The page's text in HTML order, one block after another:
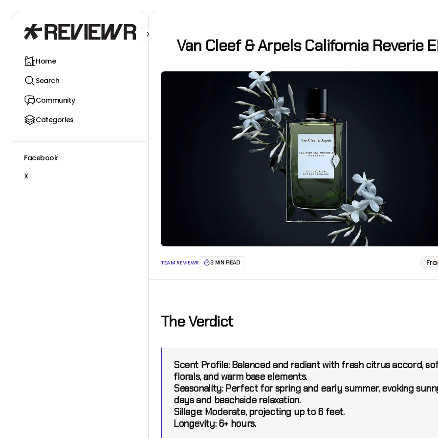
Home
Search
Community
Categories
Facebook
X
Van Cleef & Arpels California Reverie
TEAM REVIEWR 3 MIN READ
The Verdict
Scent Profile:Balanced and radiant with fresh citrus accord,
florals, and warm base elements.
Seasonality:Perfect for spring and early summer, evoking
days and beachside relaxation.
Sillage:Moderate, projecting up to 6 feet.
Longevity:6+ hours.